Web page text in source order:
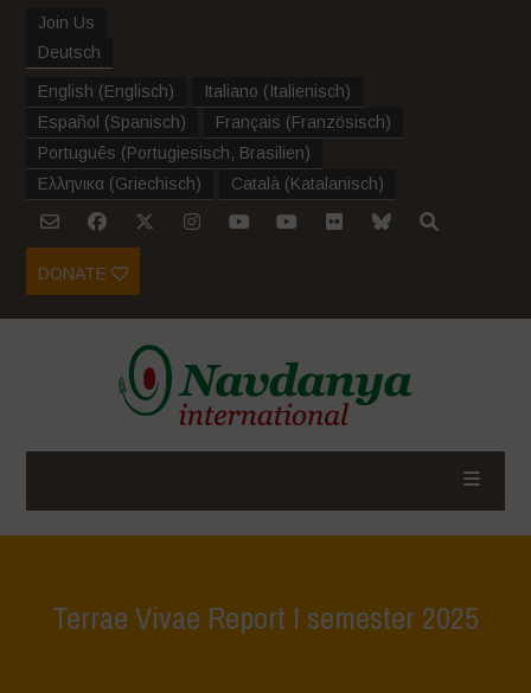
Join Us
Deutsch
English (Englisch) Italiano (Italienisch)
Español (Spanisch) Français (Französisch)
Português (Portugiesisch, Brasilien)
Ελληνικα (Griechisch) Català (Katalanisch)
DONATE
Terrae Vivae Report I semester 2025